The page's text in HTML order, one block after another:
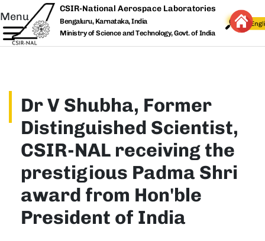
Skip to main content
Menu
CSIR-National Aerospace Laboratories
Bengaluru, Karnataka, India
Ministry of Science and Technology, Govt. of India
Dr V Shubha, Former
Distinguished Scientist,
CSIR-NAL receiving the
prestigious Padma Shri
award from Hon'ble
President of India